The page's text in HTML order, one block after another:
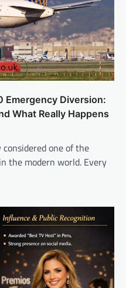
Emergency Diversion:
What Really Happens
one of the
the modern world. Every